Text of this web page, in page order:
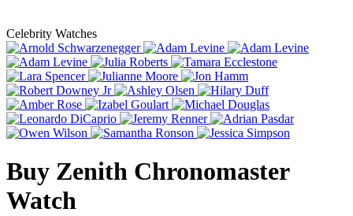
Celebrity Watches
Buy Zenith Chronomaster
Watch